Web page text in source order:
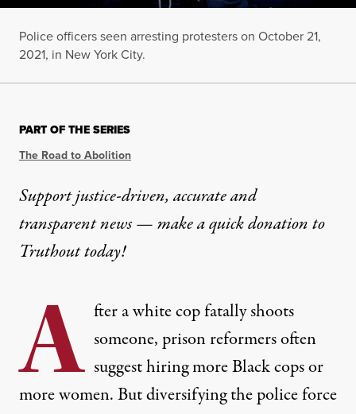
Police officers seen arresting protesters on October 21,
2021, in New York City.
PART OF THE SERIES
The Road to Abolition
Support justice-driven, accurate and
transparent news — make aquick donationto
Truthout today!
A fter a white cop fatally shoots
someone, prison reformers often
suggest hiringmore Black copsor
more women. But diversifying the police force